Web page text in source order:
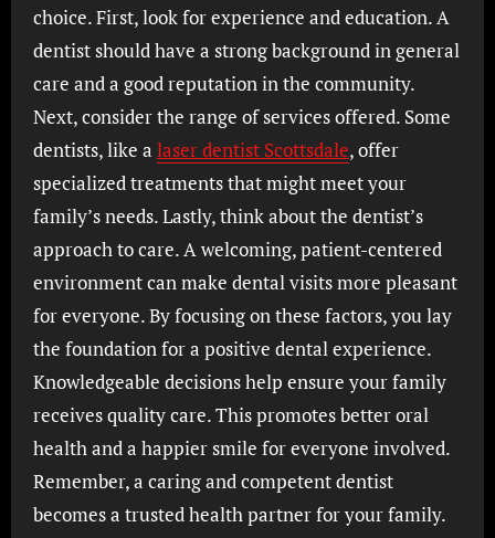
choice. First, look for experience and education. A
dentist should have a strong background in general
care and a good reputation in the community.
Next, consider the range of services offered. Some
dentists, like a laser dentist Scottsdale, offer
specialized treatments that might meet your
family’s needs. Lastly, think about the dentist’s
approach to care. A welcoming, patient-centered
environment can make dental visits more pleasant
for everyone. By focusing on these factors, you lay
the foundation for a positive dental experience.
Knowledgeable decisions help ensure your family
receives quality care. This promotes better oral
health and a happier smile for everyone involved.
Remember, a caring and competent dentist
becomes a trusted health partner for your family.